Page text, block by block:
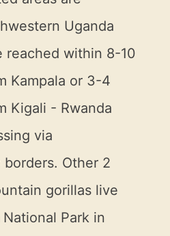
Uganda
reached within 8-10
Kampala or 3-4
Kigali - Rwanda
via
borders. Other 2
gorillas live
Park in